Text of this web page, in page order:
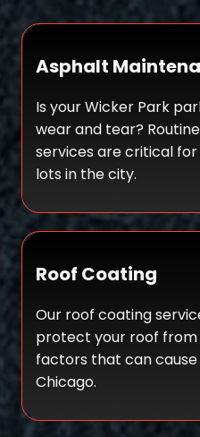
Asphalt
Is your Wicker Park
wear and tear? Routine
services are critical
lots in the city.
Roof Coating
Our roof coating
protect your roof
factors that can
Chicago.